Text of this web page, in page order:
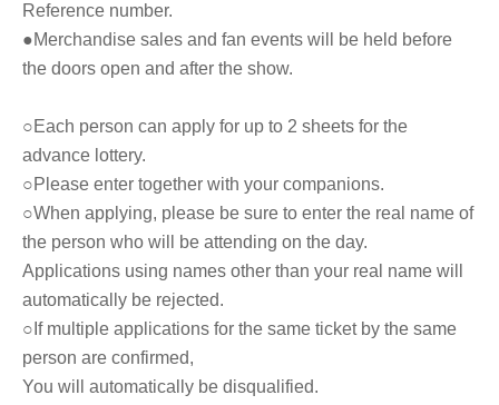
Reference number.
●Merchandise sales and fan events will be held before
the doors open and after the show.
○Each person can apply for up to 2 sheets for the
advance lottery.
○Please enter together with your companions.
○When applying, please be sure to enter the real name of
the person who will be attending on the day.
Applications using names other than your real name will
automatically be rejected.
○If multiple applications for the same ticket by the same
person are confirmed,
You will automatically be disqualified.